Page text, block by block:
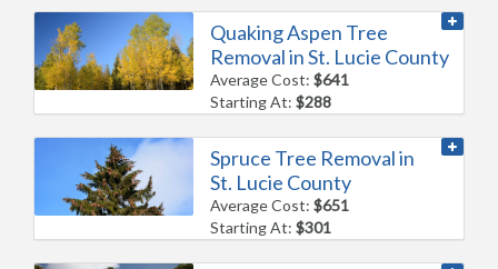
Quaking Aspen Tree
Removal in St. Lucie County
Average Cost:$641
Starting At:$288
Spruce Tree Removal in
St. Lucie County
Average Cost:$651
Starting At:$301